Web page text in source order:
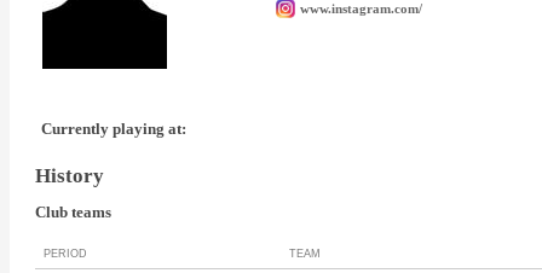
www.instagram.com/
Currently playing at:
History
Club teams
PERIOD TEAM